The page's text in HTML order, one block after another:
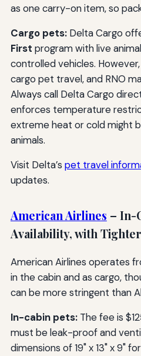
as one carry-on item, so
Cargo pets:Delta Cargo
First program with live
controlled vehicles.
cargo pet travel, and RNO
Always call Delta Cargo
enforces temperature
extreme heat or cold might
animals.
Visit Delta’s pet travel
updates.
American Airlines – In-
Availability, with
American Airlines operates
in the cabin and as cargo,
can be more stringent than
In-cabin pets:The fee is
must be leak-proof and
dimensions of 19" x 13" x 9"